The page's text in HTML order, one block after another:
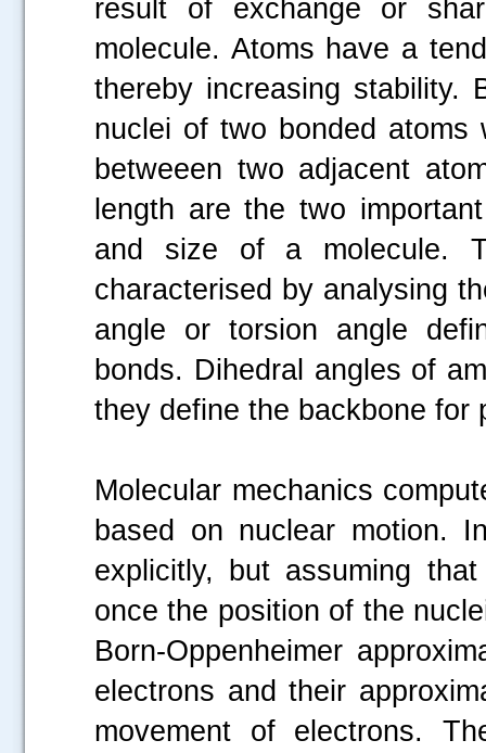
result of exchange or
molecule. Atoms have a
thereby increasing stability.
nuclei of two bonded atoms
betweeen two adjacent
length are the two
and size of a molecule.
characterised by analysing
angle or torsion angle
bonds. Dihedral angles of
they define the backbone for
Molecular mechanics
based on nuclear motion.
explicitly, but assuming
once the position of the
Born-Oppenheimer
electrons and their
movement of electrons.